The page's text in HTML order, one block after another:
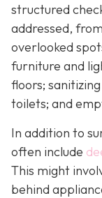
structured
addressed,
overlooked
furniture and
floors;
toilets; and
In addition to
often include
This might
behind